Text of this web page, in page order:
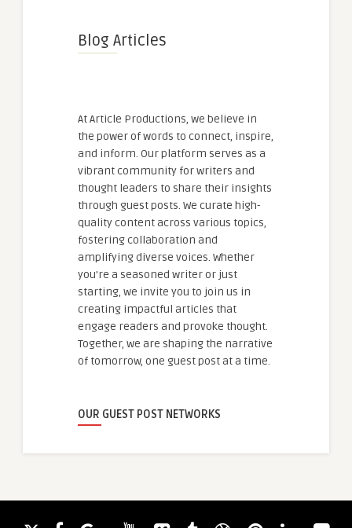
Blog Articles
At Article Productions, we believe in
the power of words to connect, inspire,
and inform. Our platform serves as a
vibrant community for writers and
thought leaders to share their insights
through guest posts. We curate high-
quality content across various topics,
fostering collaboration and
amplifying diverse voices. Whether
you're a seasoned writer or just
starting, we invite you to join us in
creating impactful articles that
engage readers and provoke thought.
Together, we are shaping the narrative
of tomorrow, one guest post at a time.
OUR GUEST POST NETWORKS